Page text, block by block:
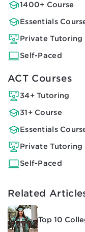
1400+ Course
Essentials
Private Tutoring
Self-Paced
ACT Courses
34+ Tutoring
31+ Course
Essentials
Private Tutoring
Self-Paced
Related
Top 10